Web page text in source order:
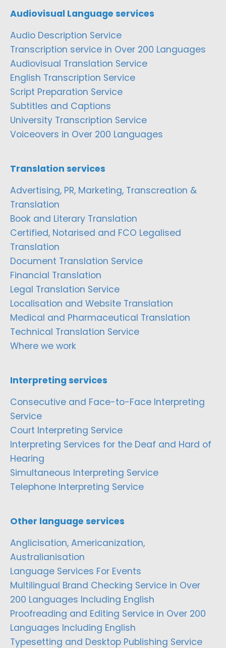
Audiovisual Language services
Audio Description Service
Transcription service in Over 200 Languages
Audiovisual Translation Service
English Transcription Service
Script Preparation Service
Subtitles and Captions
University Transcription Service
Voiceovers in Over 200 Languages
Translation services
Advertising, PR, Marketing, Transcreation &
Translation
Book and Literary Translation
Certified, Notarised and FCO Legalised
Translation
Document Translation Service
Financial Translation
Legal Translation Service
Localisation and Website Translation
Medical and Pharmaceutical Translation
Technical Translation Service
Where we work
Interpreting services
Consecutive and Face-to-Face Interpreting
Service
Court Interpreting Service
Interpreting Services for the Deaf and Hard of
Hearing
Simultaneous Interpreting Service
Telephone Interpreting Service
Other language services
Anglicisation, Americanization,
Australianisation
Language Services For Events
Multilingual Brand Checking Service in Over
200 Languages Including English
Proofreading and Editing Service in Over 200
Languages Including English
Typesetting and Desktop Publishing Service